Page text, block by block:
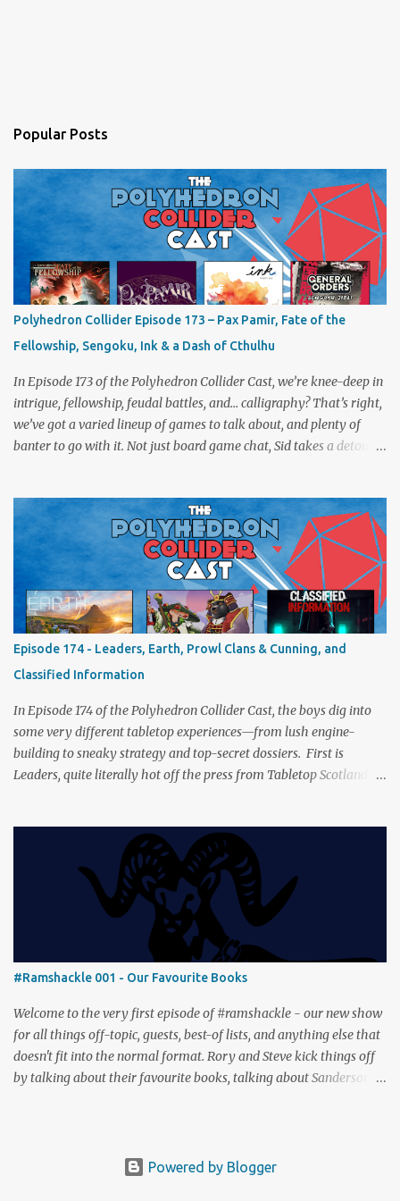
Popular Posts
Polyhedron Collider Episode 173 – Pax Pamir, Fate of the
Fellowship, Sengoku, Ink & a Dash of Cthulhu
In Episode 173 of the Polyhedron Collider Cast, we’re knee-deep in
intrigue, fellowship, feudal battles, and… calligraphy? That’s right,
we’ve got a varied lineup of games to talk about, and plenty of
banter to go with it. Not just board game chat, Sid takes a detour
madness, and perhaps one or two sanity checks.As always, expect
a healthy mix of strategy talk, tangents, and the usual Collider
nonsense. Pax Pamir We revisit Cole Wehrle’s masterpiece of
politics, shifting alliances, and fragile empires in 19th century
Afghanistan. Is it still as brilliant—and brutal—as we remember?
The Lord of the Rings: Fate of the Fellowship Middle-earth gets a
fresh spin in this new take on Tolkien’s epic. We explore whether it
captures the tension, the drama, and the journey of the Fellowship
(with fewer second breakfasts). General Orders: Sengoku Jidai Two
players, on...
Episode 174 - Leaders, Earth, Prowl Clans & Cunning, and
Classified Information
In Episode 174 of the Polyhedron Collider Cast, the boys dig into
some very different tabletop experiences—from lush engine-
building to sneaky strategy and top-secret dossiers. First is
Leaders, quite literally hot off the press from Tabletop Scotland
engage in a little two-player espionage in Classified Information
and provoke all out chaos in Prowl: Clans & Cunning Alongside the
reviews, there’s the usual Collider mix of banter, tangents, and
questionable metaphors (and of course discussions about the best
motorway). And don’t forget—you can join the discussion over on
#Ramshackle 001 - Our Favourite Books
Welcome to the very first episode of #ramshackle - our new show
for all things off-topic, guests, best-of lists, and anything else that
doesn't fit into the normal format. Rory and Steve kick things off
by talking about their favourite books, talking about Sanderson,
Powered by Blogger